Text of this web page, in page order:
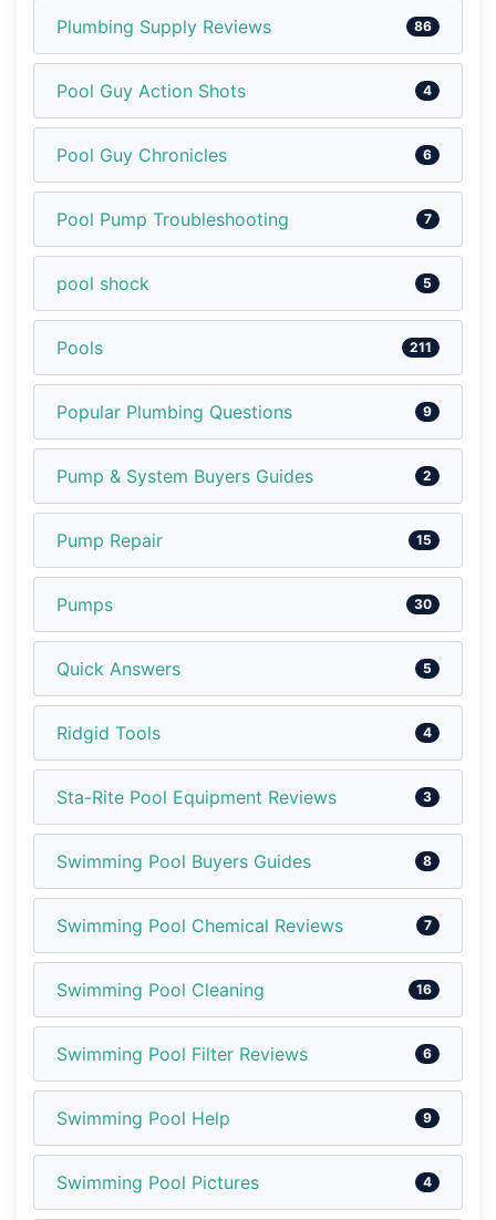
Plumbing Supply Reviews 86
Pool Guy Action Shots 4
Pool Guy Chronicles 6
Pool Pump Troubleshooting 7
pool shock 5
Pools 211
Popular Plumbing Questions 9
Pump & System Buyers Guides 2
Pump Repair 15
Pumps 30
Quick Answers 5
Ridgid Tools 4
Sta-Rite Pool Equipment Reviews 3
Swimming Pool Buyers Guides 8
Swimming Pool Chemical Reviews 7
Swimming Pool Cleaning 16
Swimming Pool Filter Reviews 6
Swimming Pool Help 9
Swimming Pool Pictures 4